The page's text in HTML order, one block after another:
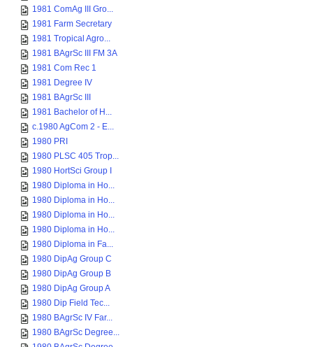
1981 ComAg III Gro...
1981 Farm Secretary
1981 Tropical Agro...
1981 BAgrSc III FM 3A
1981 Com Rec 1
1981 Degree IV
1981 BAgrSc III
1981 Bachelor of H...
c.1980 AgCom 2 - E...
1980 PRI
1980 PLSC 405 Trop...
1980 HortSci Group I
1980 Diploma in Ho...
1980 Diploma in Ho...
1980 Diploma in Ho...
1980 Diploma in Ho...
1980 Diploma in Fa...
1980 DipAg Group C
1980 DipAg Group B
1980 DipAg Group A
1980 Dip Field Tec...
1980 BAgrSc IV Far...
1980 BAgrSc Degree...